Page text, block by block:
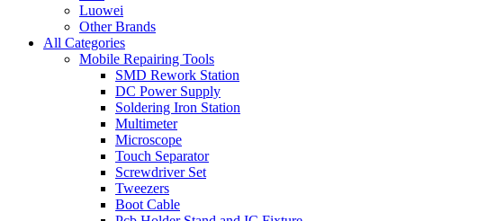
Luowei
Other Brands
All Categories
Mobile Repairing Tools
SMD Rework Station
DC Power Supply
Soldering Iron Station
Multimeter
Microscope
Touch Separator
Screwdriver Set
Tweezers
Boot Cable